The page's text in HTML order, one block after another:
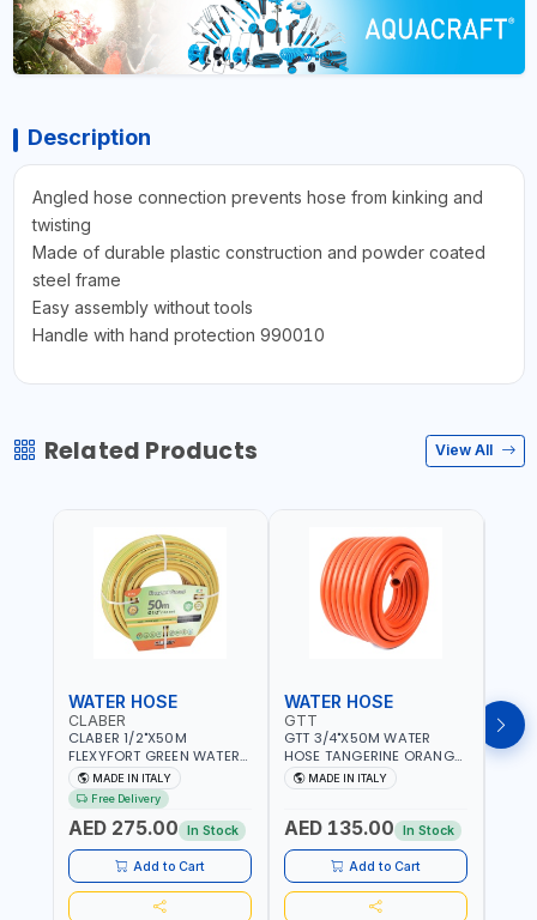
Description
Angled hose connection prevents hose from kinking and
twisting
Made of durable plastic construction and powder coated
steel frame
Easy assembly without tools
Handle with hand protection 990010
Related Products View All
WATER HOSE
CLABER
CLABER 1/2"X50M
FLEXYFORT GREEN WATER
HOSE YELLOW 9133
KNITTED HOSE WITH
SPECIAL KINK-RESISTANT
LAYER | ALGAE-RESISTANT
AND ANTI-UV | NO HEAVY
METALS OR PHTHALATES |
HELIX-PATTERN KNITTING |
GARDEN - IRRIGATION -
MADE IN ITALY
Free Delivery
AED 275.00 In Stock
Add to Cart
WATER HOSE
GTT
GTT 3/4"X50M WATER
HOSE TANGERINE ORANGE
607081 | WEATHERPROOF,
ANTI-ALGAE, ANTI-UV | 3
IRRIGATION - PLANTING -
AGRICULTURE - WATERING
| MADE IN ITALY
MADE IN ITALY
AED 135.00 In Stock
Add to Cart
GTT
GTT